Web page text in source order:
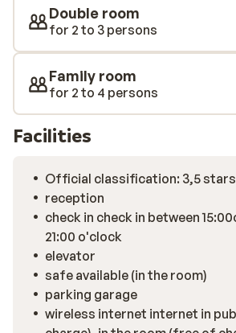
its own indoor pool and steam bath.
Double room
for 2 to 3 persons
Family room
for 2 to 4 persons
Facilities
Official classification: 3,5 stars
reception
check in check in between
21:00 o'clock
elevator
safe available (in the room)
parking garage
wireless internet internet in